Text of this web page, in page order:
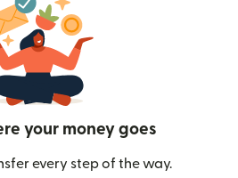
your money goes
every step of the way.